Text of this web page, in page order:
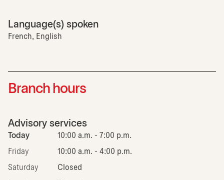
Language(s) spoken
French, English
Branch hours
Advisory services
Today 10:00 a.m. - 7:00 p.m.
Friday 10:00 a.m. - 4:00 p.m.
Saturday Closed